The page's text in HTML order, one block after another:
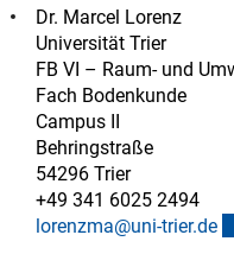
Dr. Marcel Lorenz
Universität Trier
FB VI – Raum- und
Fach Bodenkunde
Campus II
Behringstraße
54296 Trier
+49 341 6025 2494
lorenzma@uni-trier.de